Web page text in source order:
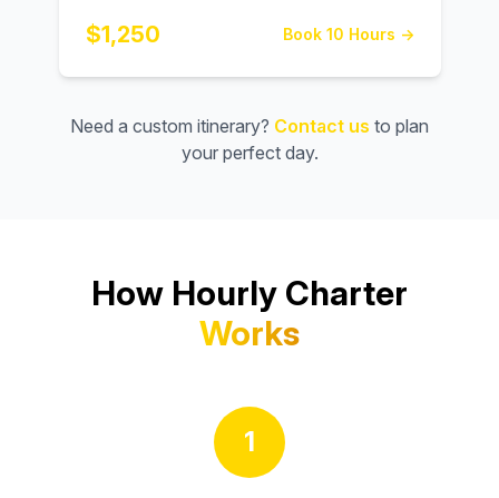
$1,250 Book 10 Hours →
Need a custom itinerary? Contact us to plan
your perfect day.
How Hourly Charter
Works
1